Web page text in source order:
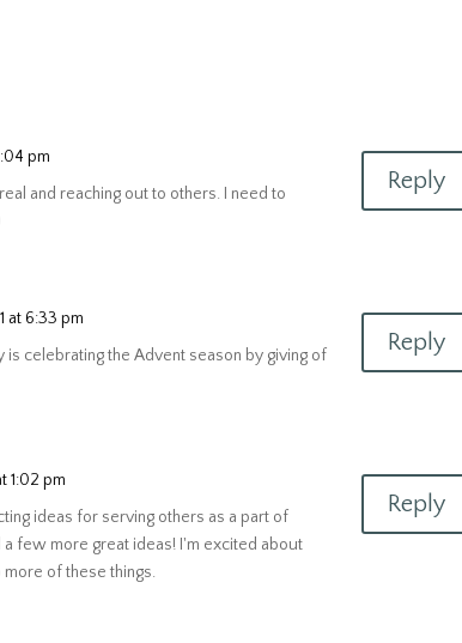
pm
and reaching out to others. I need to
Reply
at 6:33 pm
is celebrating the Advent season by giving of
Reply
1:02 pm
ideas for serving others as a part of
few more great ideas! I'm excited about
of these things.
Reply